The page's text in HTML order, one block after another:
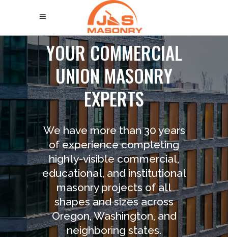
YOUR COMMERCIAL
UNION MASONRY
EXPERTS
We have more than 30 years
of experience completing
highly-visible commercial,
educational, and institutional
masonry projects of all
shapes and sizes across
Oregon, Washington, and
neighboring states.